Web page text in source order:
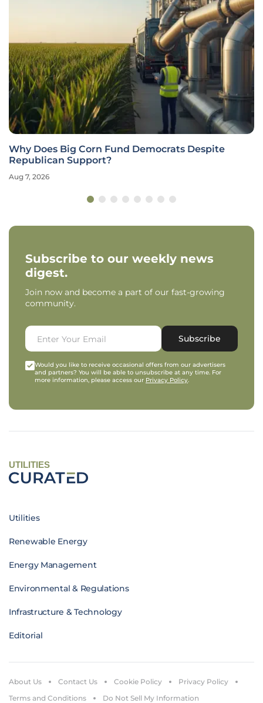
Why Does Big Corn Fund Democrats Despite
Republican Support?
Aug 7, 2026
Subscribe to our weekly news
digest.
Join now and become a part of our fast-growing
community.
Subscribe
Would you like to receive occasional offers from our advertisers
and partners? You will be able to unsubscribe at any time. For
more information, please access our Privacy Policy.
UTILITIES
Utilities
Renewable Energy
Energy Management
Environmental & Regulations
Infrastructure & Technology
Editorial
About Us Contact Us Cookie Policy
Privacy Policy
Terms and Conditions
Do Not Sell My Information